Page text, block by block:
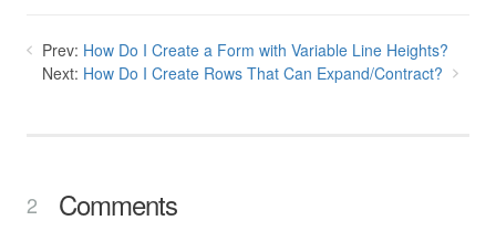
Prev: How Do I Create a Form with Variable Line Heights?
Next: How Do I Create Rows That Can Expand/Contract?
2 Comments